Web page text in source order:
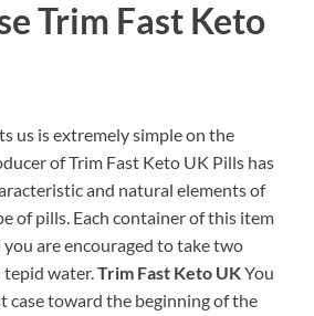
Trim Fast Keto
us is extremely simple on the
of Trim Fast Keto UK Pills has
and natural elements of
of pills. Each container of this item
are encouraged to take two
tepid water.Trim Fast Keto UKYou
case toward the beginning of the